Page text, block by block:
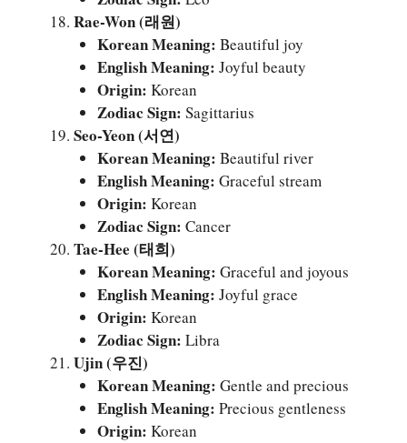
Rae-Won (래원)
Korean Meaning: Beautiful joy
English Meaning: Joyful beauty
Origin: Korean
Zodiac Sign: Sagittarius
Seo-Yeon (서연)
Korean Meaning: Beautiful river
English Meaning: Graceful stream
Origin: Korean
Zodiac Sign: Cancer
Tae-Hee (태희)
Korean Meaning: Graceful and joyous
English Meaning: Joyful grace
Origin: Korean
Zodiac Sign: Libra
Ujin (우진)
Korean Meaning: Gentle and precious
English Meaning: Precious gentleness
Origin: Korean